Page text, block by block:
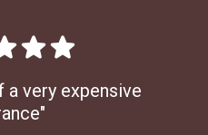
very expensive